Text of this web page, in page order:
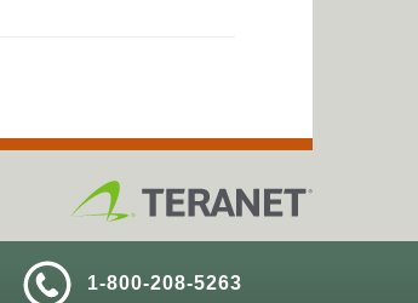
1-800-208-5263